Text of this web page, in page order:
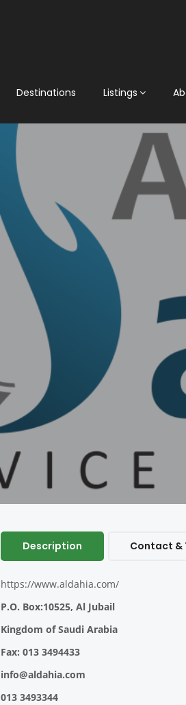
Destinations Listings
Description Contact &
https://www.aldahia.com/
P.O. Box:10525, Al Jubail
Kingdom of Saudi Arabia
Fax: 013 3494433
info@aldahia.com
013 3493344